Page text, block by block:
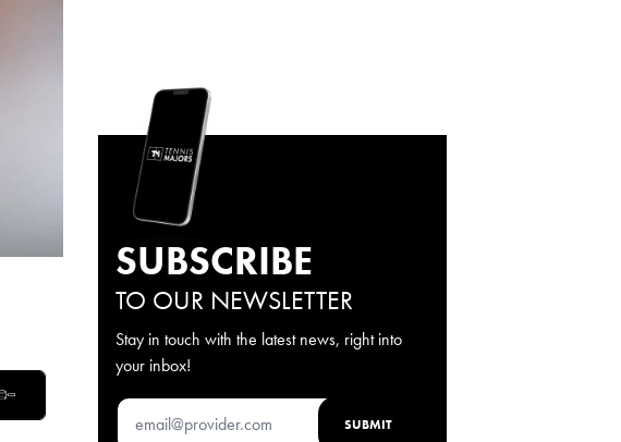
SUBSCRIBE
TO OUR NEWSLETTER
Stay in touch with the latest news, right into
your inbox!